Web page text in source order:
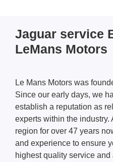
Jaguar service
LeMans Motors
Le Mans Motors was
Since our early days, we
establish a reputation as
experts within the
region for over 47 years
and experience to ensure
highest quality service